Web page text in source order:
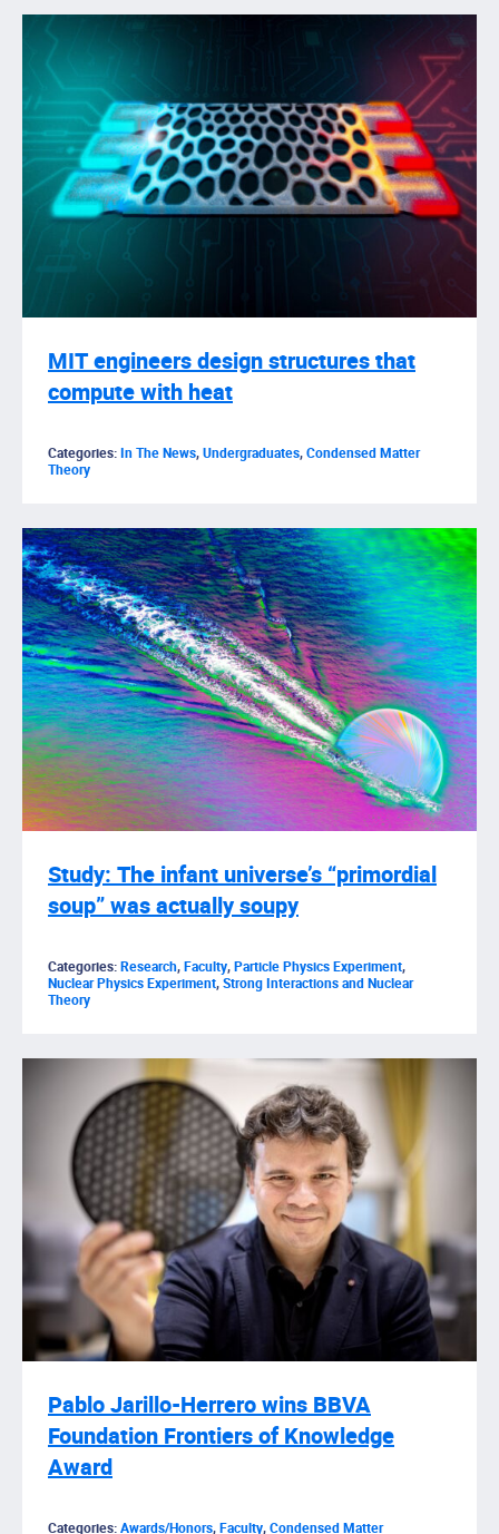
MIT engineers design structures that
compute with heat
Categories:In The News,Undergraduates,Condensed Matter
Theory
Study: The infant universe’s “primordial
soup” was actually soupy
Categories:Research,Faculty,Particle Physics Experiment,
Nuclear Physics Experiment,Strong Interactions and Nuclear
Theory
Pablo Jarillo-Herrero wins BBVA
Foundation Frontiers of Knowledge
Award
Categories:Awards/Honors,Faculty,Condensed Matter